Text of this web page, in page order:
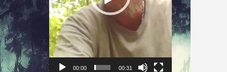
00:00 00:31